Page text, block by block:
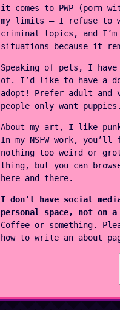
it comes to PWP
my limits — I refuse to
criminal topics, and
situations because it
Speaking of pets, I
of. I’d like to have a
adopt! Prefer adult and
people only want
About my art, I like
In my NSFW work,
nothing too weird or
thing, but you can
here and there.
I don’t have social
personal space, not on a
Coffee or something.
how to write an about